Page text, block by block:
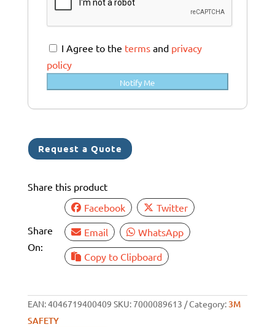
t
r
a
l
i
a
+
1
I Agree to the termsand privacy
policy
Notify Me
Request a Quote
Share this product
Share
On:
Facebook
Twitter
Email
WhatsApp
Copy to Clipboard
EAN:4046719400409 SKU:7000089613 Category:3M
SAFETY